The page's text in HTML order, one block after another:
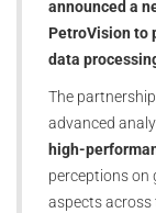
announced a
PetroVision to
data
The
advanced
high-
perceptions on
aspects across